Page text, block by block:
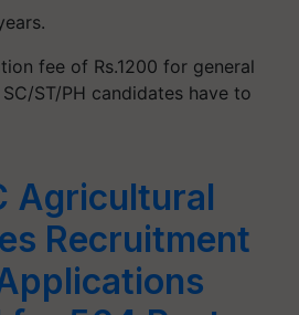
fee of Rs.1200 for general
ST/PH candidates have to
Agricultural
Recruitment